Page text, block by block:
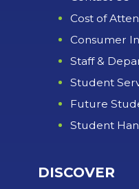
Cost of
Consumer
Staff &
Student
Future
Student
DISCOVER